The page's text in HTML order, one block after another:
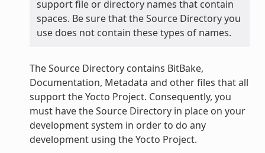
support file or directory names that contain
spaces. Be sure that the Source Directory you
use does not contain these types of names.
The Source Directory contains BitBake,
Documentation, Metadata and other files that all
support the Yocto Project. Consequently, you
must have the Source Directory in place on your
development system in order to do any
development using the Yocto Project.